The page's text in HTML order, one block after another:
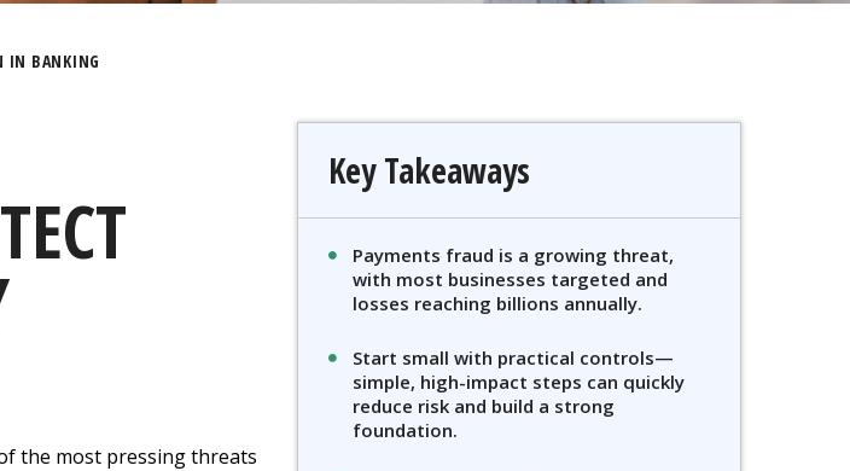
IN BANKING
the most pressing threats
Key Takeaways
Payments fraud is a growing threat,
with most businesses targeted and
losses reaching billions annually.
Start small with practical controls—
simple, high-impact steps can quickly
reduce risk and build a strong
foundation.